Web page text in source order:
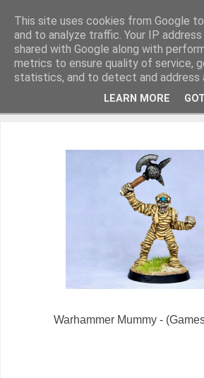
Miniature Figurines painted by Steve
Warhammer Mummy -
This site uses cookies from Google
and to analyze traffic. Your IP
shared with Google along with
metrics to ensure quality of service,
statistics, and to detect and address
LEARN MORE